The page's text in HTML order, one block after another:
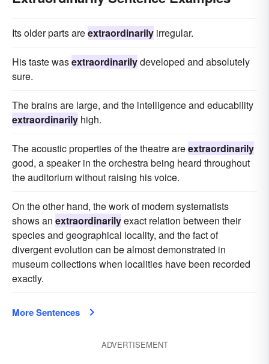
Its older parts areextraordinarily irregular.
His taste wasextraordinarilydeveloped and absolutely
sure.
The brains are large, and the intelligence and educability
extraordinarily high.
The acoustic properties of the theatre areextraordinarily
good, a speaker in the orchestra being heard throughout
the auditorium without raising his voice.
On the other hand, the work of modern systematists
shows an extraordinarilyexact relation between their
species and geographical locality, and the fact of
divergent evolution can be almost demonstrated in
museum collections when localities have been recorded
exactly.
More Sentences
ADVERTISEMENT